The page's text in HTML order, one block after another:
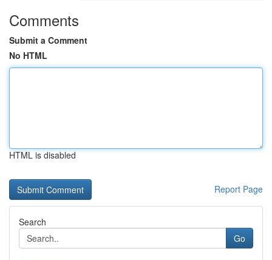
Comments
Submit a Comment
No HTML
HTML is disabled
Report Page
Search
Go